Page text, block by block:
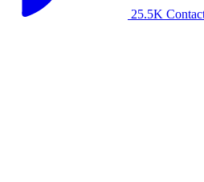
25.5K